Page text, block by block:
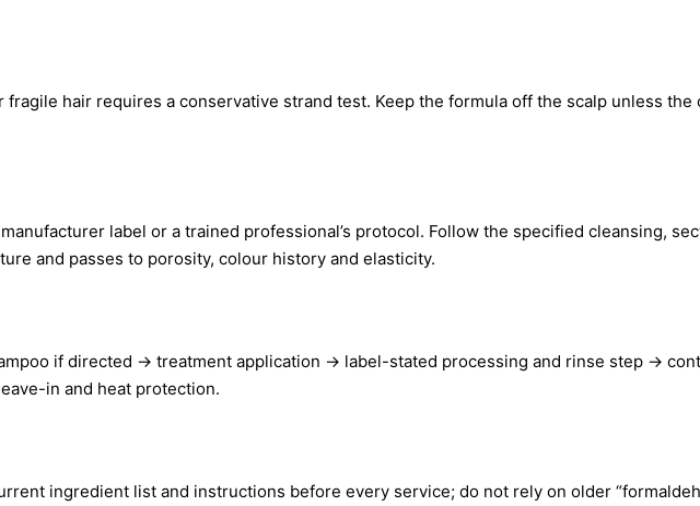
hair requires a conservative strand test. Keep the formula off the scalp unless
label or a trained professional’s protocol. Follow the specified cleansing,
and passes to porosity, colour history and elasticity.
if directed → treatment application → label-stated processing and rinse step →
in and heat protection.
ingredient list and instructions before every service; do not rely on older